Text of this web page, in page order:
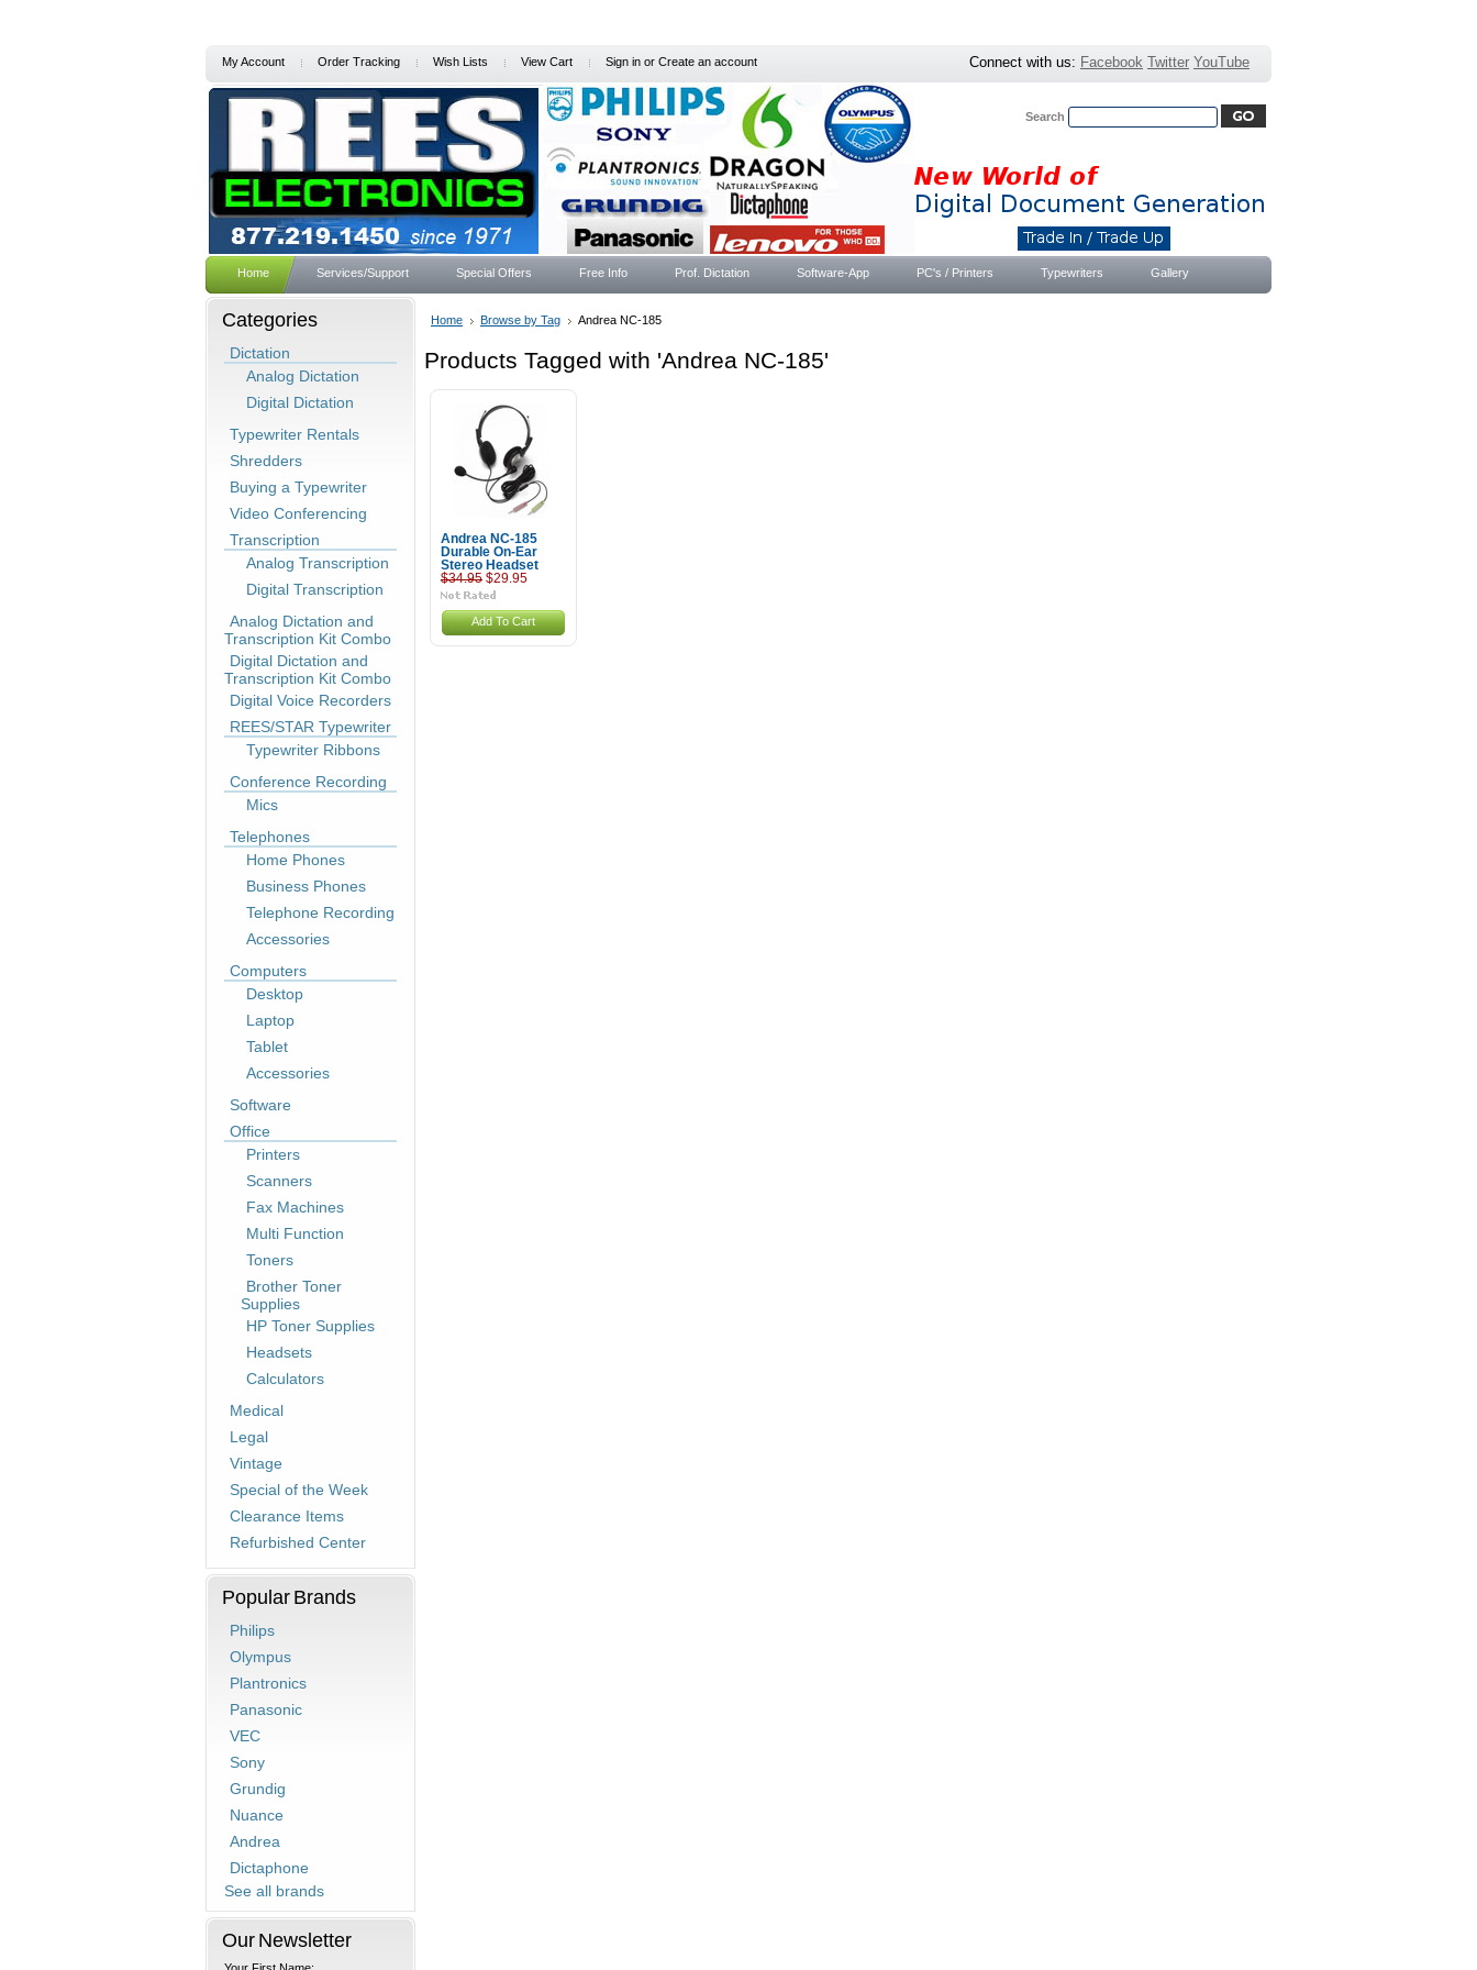
My Account Order Tracking Wish Lists View Cart Sign in or Create an account Connect with us: Facebook Twitter YouTube
Search
Home Services/Support Special Offers Free Info Prof. Dictation Software-App PC's / Printers Typewriters Gallery
Categories
Dictation
Analog Dictation
Digital Dictation
Typewriter Rentals
Shredders
Buying a Typewriter
Video Conferencing
Transcription
Analog Transcription
Digital Transcription
Analog Dictation and
Transcription Kit Combo
Digital Dictation and
Transcription Kit Combo
Digital Voice Recorders
REES/STAR Typewriter
Typewriter Ribbons
Conference Recording
Mics
Telephones
Home Phones
Business Phones
Telephone Recording
Accessories
Computers
Desktop
Laptop
Tablet
Accessories
Software
Office
Printers
Scanners
Fax Machines
Multi Function
Toners
Brother Toner
Supplies
HP Toner Supplies
Headsets
Calculators
Medical
Legal
Vintage
Special of the Week
Clearance Items
Refurbished Center
Popular Brands
Philips
Olympus
Plantronics
Panasonic
VEC
Sony
Grundig
Nuance
Andrea
Dictaphone
See all brands
Our Newsletter
Home Browse by Tag Andrea NC-185
Products Tagged with 'Andrea NC-185'
Andrea NC-185
Durable On-Ear
Stereo Headset
$34.95 $29.95
Add To Cart